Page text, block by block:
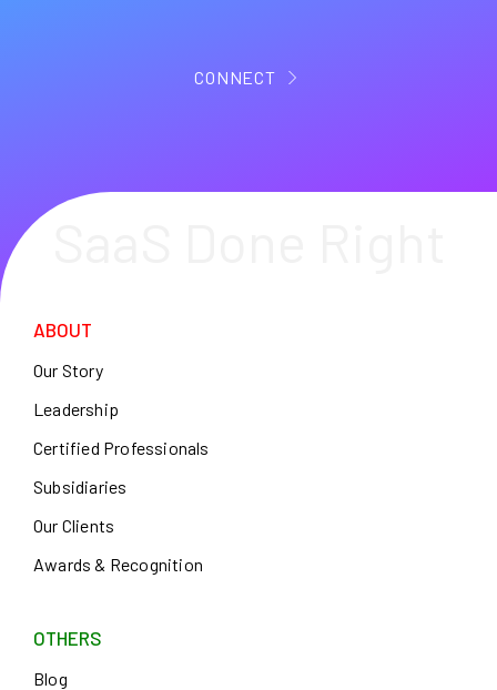
CONNECT
ABOUT
Our Story
Leadership
Certified Professionals
Subsidiaries
Our Clients
Awards & Recognition
OTHERS
Blog